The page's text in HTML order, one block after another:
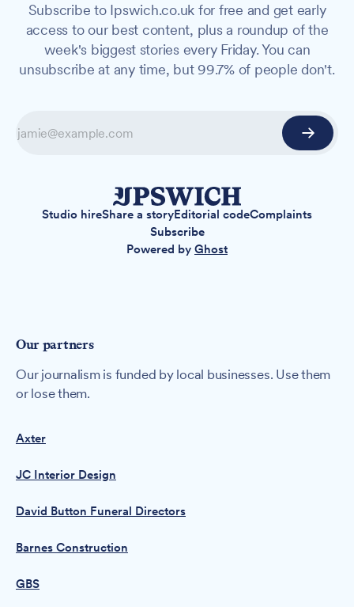
Subscribe to Ipswich.co.uk for free and get early
access to our best content, plus a roundup of the
week's biggest stories every Friday. You can
unsubscribe at any time, but 99.7% of people don't.
Studio hireShare a storyEditorial codeComplaints
Subscribe
Powered by Ghost
Our partners
Our journalism is funded by local businesses. Use them
or lose them.
Axter
JC Interior Design
David Button Funeral Directors
Barnes Construction
GBS